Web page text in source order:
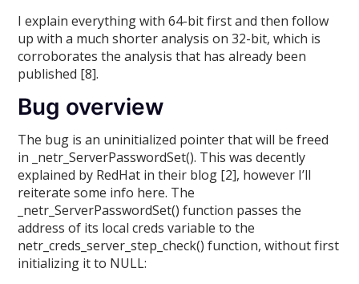
I explain everything with 64-bit first and then follow
up with a much shorter analysis on 32-bit, which is
corroborates the analysis that has already been
published [8].
Bug overview
The bug is an uninitialized pointer that will be freed
in _netr_ServerPasswordSet(). This was decently
explained by RedHat in their blog [2], however I’ll
reiterate some info here. The
_netr_ServerPasswordSet() function passes the
address of its local creds variable to the
netr_creds_server_step_check() function, without first
initializing it to NULL: